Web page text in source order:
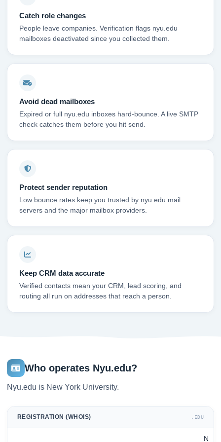
Catch role changes
People leave companies. Verification flags nyu.edu
mailboxes deactivated since you collected them.
Avoid dead mailboxes
Expired or full nyu.edu inboxes hard-bounce. A live SMTP
check catches them before you hit send.
Protect sender reputation
Low bounce rates keep you trusted by nyu.edu mail
servers and the major mailbox providers.
Keep CRM data accurate
Verified contacts mean your CRM, lead scoring, and
routing all run on addresses that reach a person.
Who operates Nyu.edu?
Nyu.edu is New York University.
REGISTRATION (WHOIS) .EDU
N